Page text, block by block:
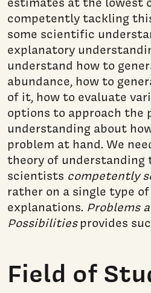
competently tackling
some scientific
explanatory
understand how to
abundance, how to
of it, how to evaluate
options to approach the
understanding about
problem at hand. We
theory of understanding
scientists competently
rather on a single type
explanations. Problems
Possibilitiesprovides
Field of